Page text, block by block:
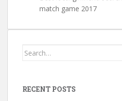
match game 2017
Search for:
RECENT POSTS